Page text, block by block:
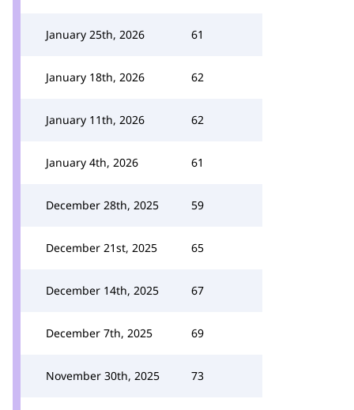
January 25th, 2026 61
January 18th, 2026 62
January 11th, 2026 62
January 4th, 2026 61
December 28th, 2025 59
December 21st, 2025 65
December 14th, 2025 67
December 7th, 2025 69
November 30th, 2025 73